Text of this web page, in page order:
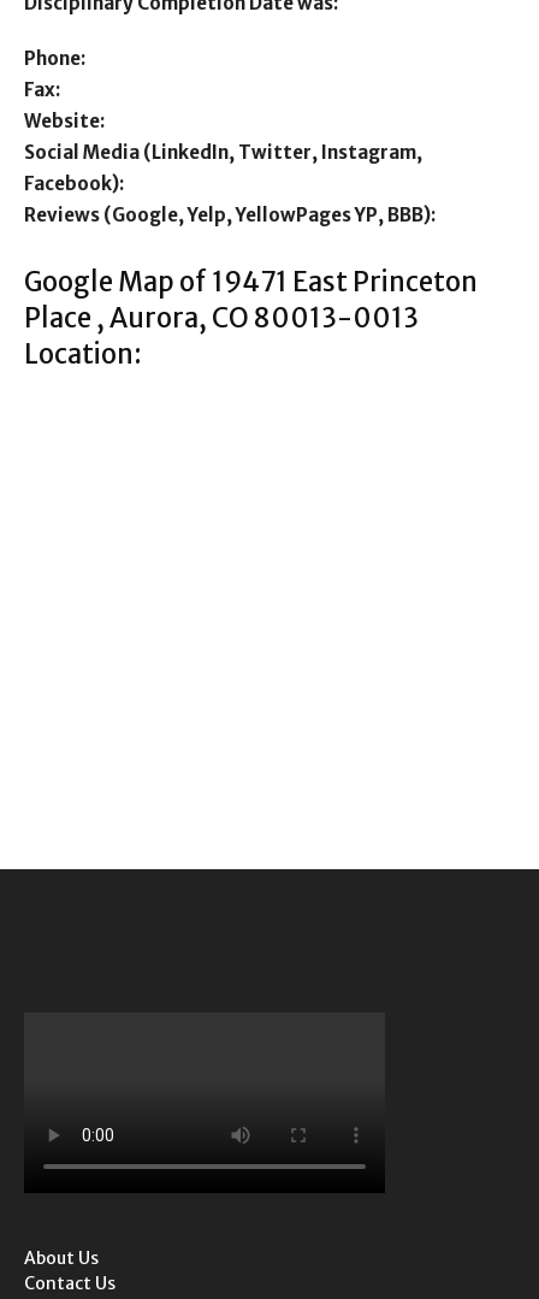
Phone:
Fax:
Website:
Social Media (LinkedIn, Twitter, Instagram,
Facebook):
Reviews (Google, Yelp, YellowPages YP, BBB):
Google Map of 19471 East Princeton
Place , Aurora, CO 80013-0013
Location:
About Us
Contact Us